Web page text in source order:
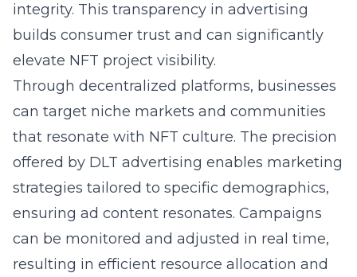
integrity. This transparency in advertising
builds consumer trust and can significantly
elevate NFT project visibility.
Through decentralized platforms, businesses
can target niche markets and communities
that resonate with NFT culture. The precision
offered by DLT advertising enables marketing
strategies tailored to specific demographics,
ensuring ad content resonates. Campaigns
can be monitored and adjusted in real time,
resulting in efficient resource allocation and